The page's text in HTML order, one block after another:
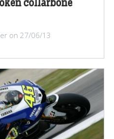
collarbone
on 27/06/13